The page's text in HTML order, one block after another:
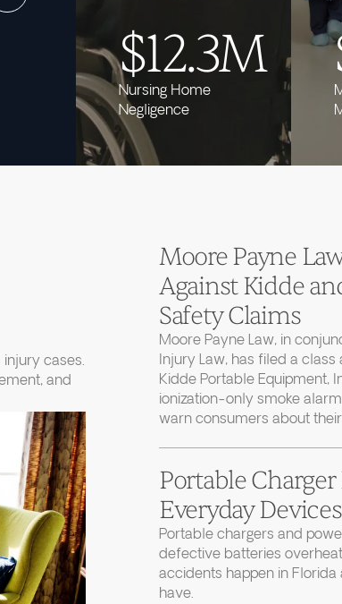
$12.3M
Nursing Home
Negligence
cases.
and
Moore Payne
Against Kidde
Safety Claims
Moore Payne Law, in
Injury Law, has filed a
Kidde Portable Equipment,
ionization-only smoke
warn consumers about
Portable
Everyday
Portable chargers and
defective batteries
accidents happen in
have.